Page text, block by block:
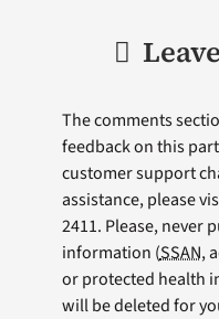
The comments
feedback on this
customer support
assistance, please
2411. Please, never
information (SSAN,
or protected health
will be deleted for